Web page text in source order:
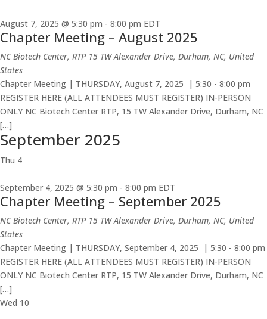
August 7, 2025 @ 5:30 pm - 8:00 pm EDT
Chapter Meeting – August 2025
NC Biotech Center, RTP 15 TW Alexander Drive, Durham, NC, United
States
Chapter Meeting | THURSDAY, August 7, 2025 | 5:30 - 8:00 pm
REGISTER HERE (ALL ATTENDEES MUST REGISTER) IN-PERSON
ONLY NC Biotech Center RTP, 15 TW Alexander Drive, Durham, NC
[…]
September 2025
Thu 4
September 4, 2025 @ 5:30 pm - 8:00 pm EDT
Chapter Meeting – September 2025
NC Biotech Center, RTP 15 TW Alexander Drive, Durham, NC, United
States
Chapter Meeting | THURSDAY, September 4, 2025 | 5:30 - 8:00 pm
REGISTER HERE (ALL ATTENDEES MUST REGISTER) IN-PERSON
ONLY NC Biotech Center RTP, 15 TW Alexander Drive, Durham, NC
[…]
Wed 10